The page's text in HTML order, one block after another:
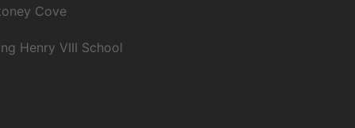
Cove
Henry VIII School